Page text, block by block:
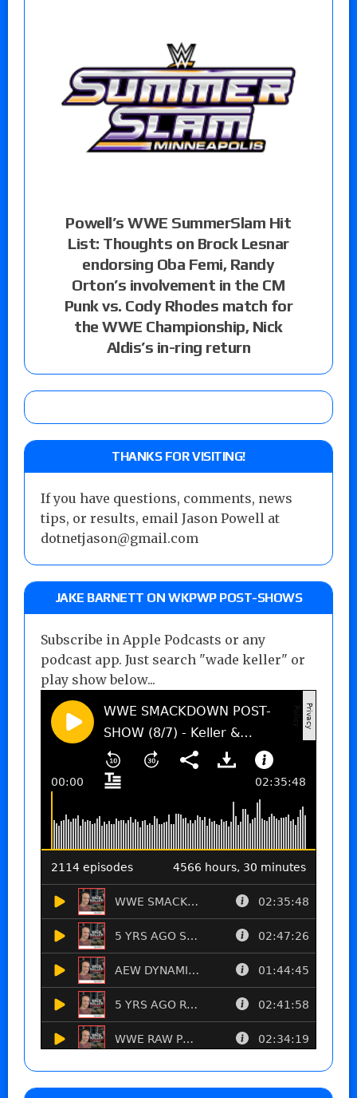
Powell’s WWE SummerSlam Hit
List: Thoughts on Brock Lesnar
endorsing Oba Femi, Randy
Orton’s involvement in the CM
Punk vs. Cody Rhodes match for
the WWE Championship, Nick
Aldis’s in-ring return
THANKS FOR VISITING!
If you have questions, comments, news
tips, or results, email Jason Powell at
dotnetjason@gmail.com
JAKE BARNETT ON WKPWP POST-SHOWS
Subscribe in Apple Podcasts or any
podcast app. Just search "wade keller" or
play show below...